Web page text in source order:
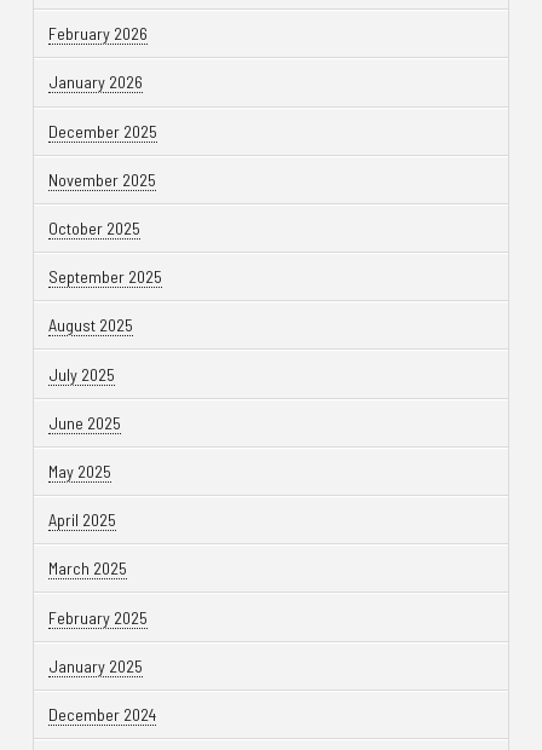
February 2026
January 2026
December 2025
November 2025
October 2025
September 2025
August 2025
July 2025
June 2025
May 2025
April 2025
March 2025
February 2025
January 2025
December 2024